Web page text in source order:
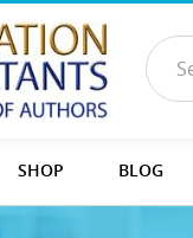
SHOP BLOG